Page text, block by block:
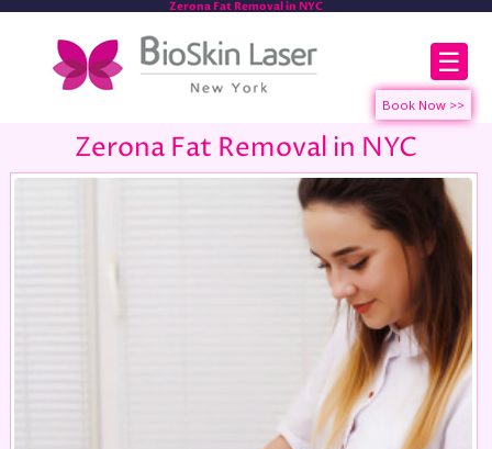
Zerona Fat Removal in NYC
☰
Zerona Fat Removal in NYC